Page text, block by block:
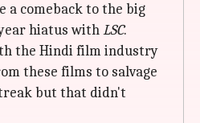
a comeback to the big
hiatus withLSC.
the Hindi film industry
these films to salvage
but that didn't